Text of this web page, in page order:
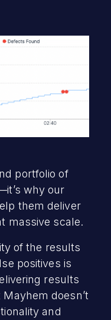
portfolio of
why our
them deliver
massive scale.
of the results
positives is
results
doesn’t
and